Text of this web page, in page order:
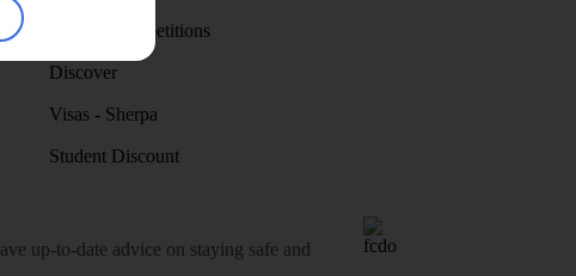
Holiday competitions
Discover
Visas - Sherpa
Student Discount
up-to-date advice on staying safe and